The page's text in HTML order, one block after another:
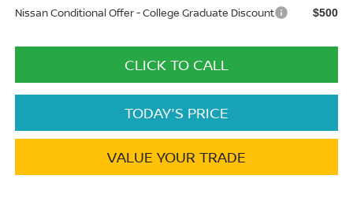
Nissan Conditional Offer - College Graduate Discount $500
CLICK TO CALL
TODAY'S PRICE
VALUE YOUR TRADE